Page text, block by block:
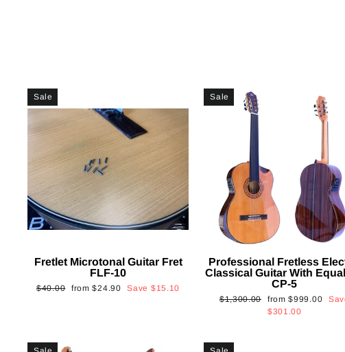
Sale
Fretlet Microtonal Guitar Fret
FLF-10
Regular
$40.00
Sale
from$24.90 Save $15.10
Sale
Professional Fretless
Classical Guitar With
CP-5
Regular
$1,300.00
Sale
price
from$999.00
$301.00